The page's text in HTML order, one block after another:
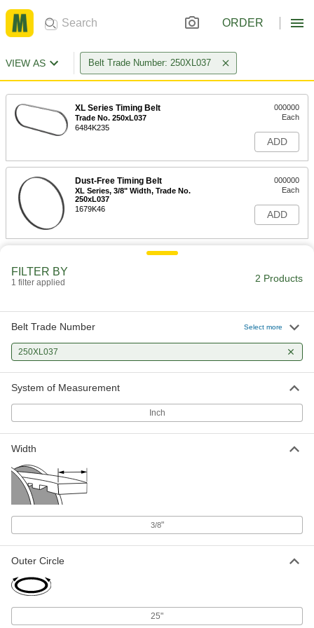
ORDER
VIEW AS Belt Trade Number: 250XL037
XL Series Timing Belt
Trade No. 250xL037
6484K235
000000
Each
ADD
Dust-Free Timing Belt
XL Series, 3/8" Width, Trade No.
250xL037
1679K46
000000
Each
ADD
FILTER BY
1 filter applied 2 Products
Belt Trade Number Select more
250XL037
System of Measurement
Inch
Width
3/8"
Outer Circle
25"